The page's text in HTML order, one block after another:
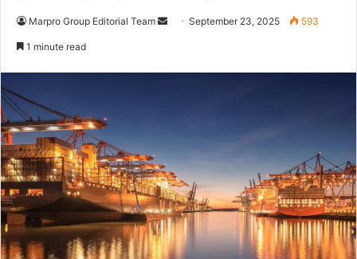
Marpro Group Editorial Team
a
i
l
September 23, 2025 593
1 minute read